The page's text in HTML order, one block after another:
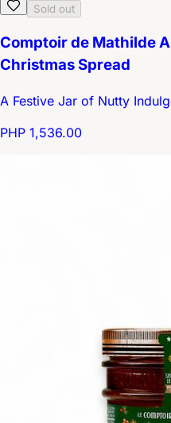
Sold out
Comptoir de Mathilde
Christmas Spread
A Festive Jar of Nutty
PHP 1,536.00